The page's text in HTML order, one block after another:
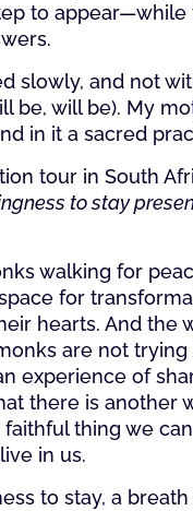
to
slowly, and not
be, will be). My
in it a sacred
tour in South
to stay
walking for
for
hearts. And the
are not
experience of
there is another
thing we
in us.
to stay, a